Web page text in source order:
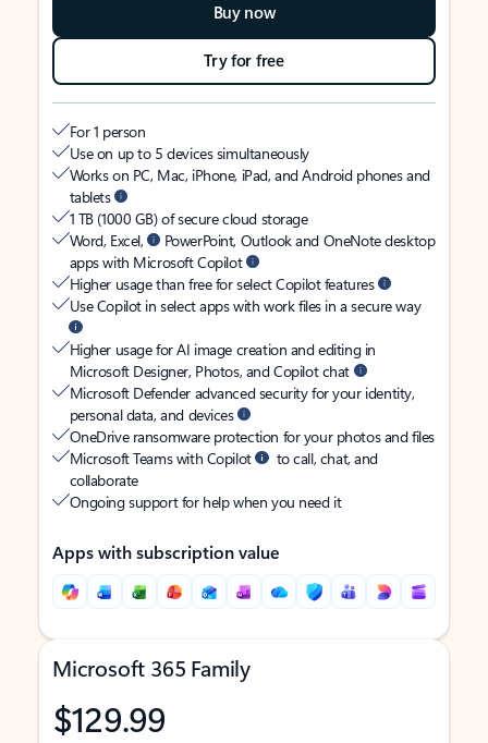
Buy now
Try for free
For 1 person
Use on up to 5 devices simultaneously
Works on PC, Mac, iPhone, iPad, and Android phones and
tablets
1 TB (1000 GB) of secure cloud storage
Word, Excel,
PowerPoint, Outlook and OneNote desktop
apps with Microsoft Copilot
Higher usage than free for select Copilot features
Use Copilot in select apps with work files in a secure way
Higher usage for AI image creation and editing in
Microsoft Designer, Photos, and Copilot chat
Microsoft Defender advanced security for your identity,
personal data, and devices
OneDrive ransomware protection for your photos and files
Microsoft Teams with Copilot
to call, chat, and
collaborate
Ongoing support for help when you need it
Apps with subscription value
Microsoft 365 Family
$129.99